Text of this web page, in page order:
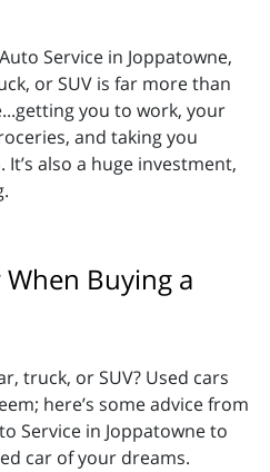
Service in Joppatowne,
or SUV is far more than
you to work, your
and taking you
also a huge investment,
Buying a
truck, or SUV? Used cars
here’s some advice from
Service in Joppatowne to
car of your dreams.